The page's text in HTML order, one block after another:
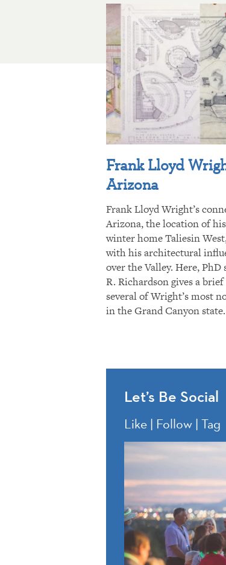
Frank Lloyd
Arizona
Frank Lloyd Wright’s
Arizona, the location of
winter home Taliesin
with his architectural
over the Valley. Here, PhD
R. Richardson gives a
several of Wright’s most
in the Grand Canyon state.
Let’s Be Social
Like | Follow | Tag